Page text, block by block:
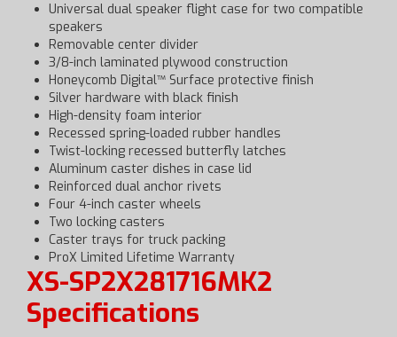
Universal dual speaker flight case for two compatible
speakers
Removable center divider
3/8-inch laminated plywood construction
Honeycomb Digital™ Surface protective finish
Silver hardware with black finish
High-density foam interior
Recessed spring-loaded rubber handles
Twist-locking recessed butterfly latches
Aluminum caster dishes in case lid
Reinforced dual anchor rivets
Four 4-inch caster wheels
Two locking casters
Caster trays for truck packing
ProX Limited Lifetime Warranty
XS-SP2X281716MK2
Specifications